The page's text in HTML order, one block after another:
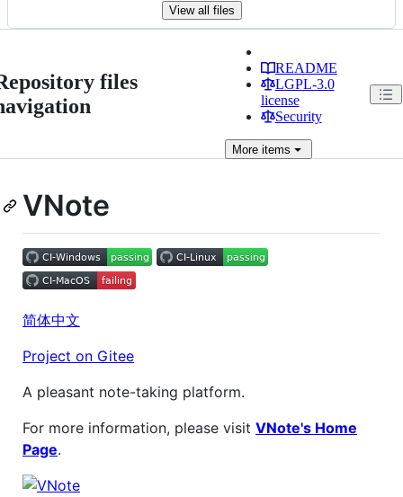
View all files
files
README
LGPL-3.0
license
Security
Moreitems
VNote
简体中文
Project on Gitee
A pleasant note-taking platform.
For more information, please visit VNote's Home
Page.